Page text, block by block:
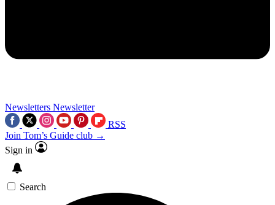
Newsletters Newsletter
RSS
Join Tom’s Guide club →
Sign in
Search